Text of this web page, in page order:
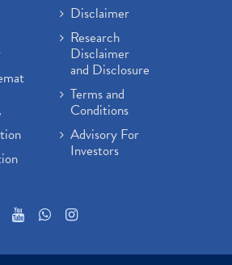
Disclaimer
Research
Disclaimer
and Disclosure
Terms and
Conditions
Advisory For
Investors